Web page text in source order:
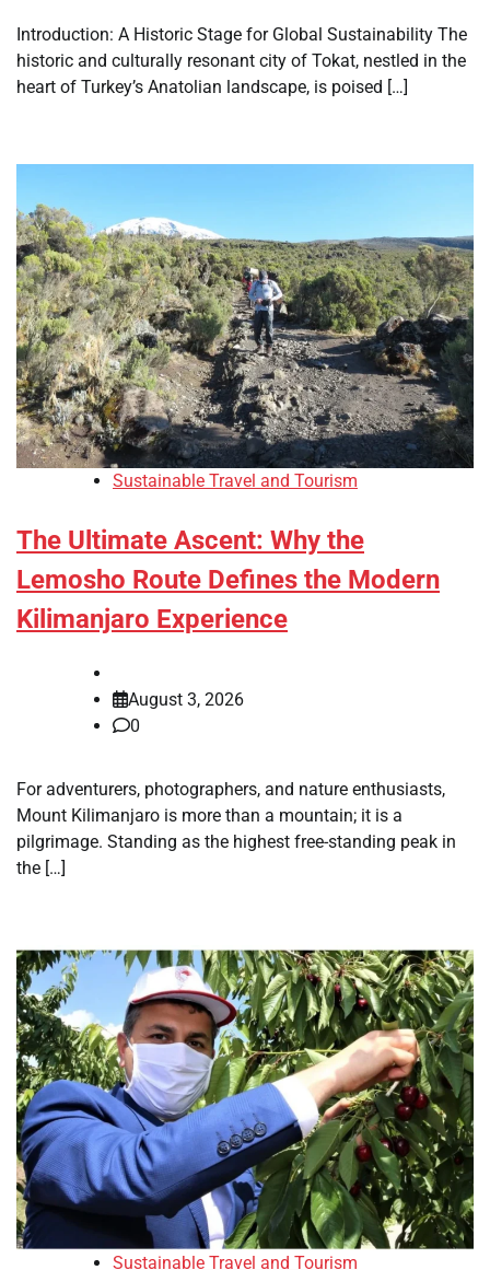
Introduction: A Historic Stage for Global Sustainability The
historic and culturally resonant city of Tokat, nestled in the
heart of Turkey’s Anatolian landscape, is poised […]
Sustainable Travel and Tourism
The Ultimate Ascent: Why the
Lemosho Route Defines the Modern
Kilimanjaro Experience
August 3, 2026
0
For adventurers, photographers, and nature enthusiasts,
Mount Kilimanjaro is more than a mountain; it is a
pilgrimage. Standing as the highest free-standing peak in
the […]
Sustainable Travel and Tourism